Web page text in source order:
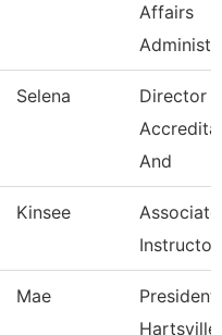
Affairs
Selena
Director
And
Kinsee
Associate
Instructor
Mae
Hartsville